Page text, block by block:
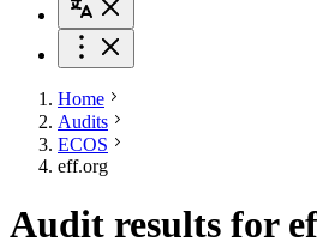
Home
Audits
ECOS
eff.org
Audit results for